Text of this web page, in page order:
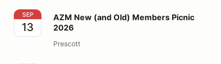
AZM New (and Old) Members Picnic 2026
SEP
13
AZM New (and Old) Members Picnic
2026
Prescott